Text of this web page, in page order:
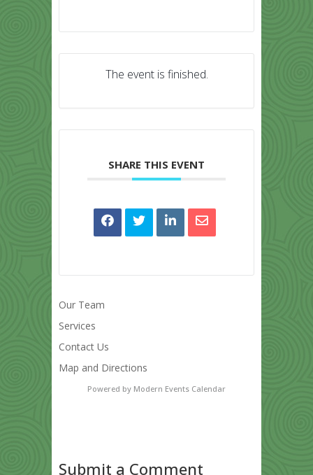
The event is finished.
SHARE THIS EVENT
Our Team
Services
Contact Us
Map and Directions
Powered by Modern Events Calendar
Submit a Comment